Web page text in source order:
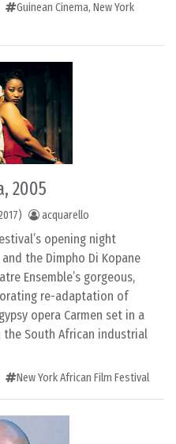
Guinean Cinema, New York
2005
acquarello
opening night
the Dimpho Di Kopane
Ensemble’s gorgeous,
re-adaptation of
opera Carmen set in a
South African industrial
New York African Film Festival